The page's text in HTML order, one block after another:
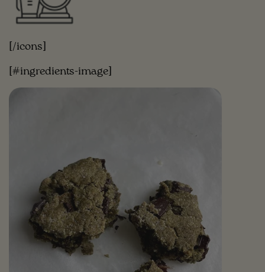
[/icons]
[#ingredients-image]